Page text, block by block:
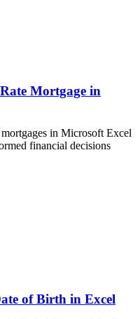
Mortgage in
in Microsoft Excel
financial decisions
of Birth in Excel